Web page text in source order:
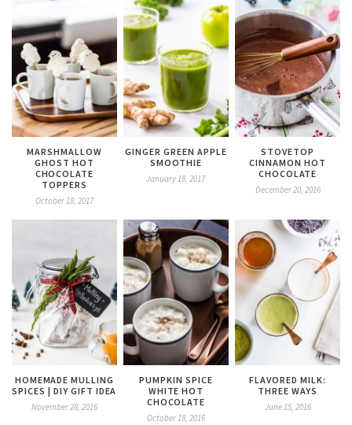
MARSHMALLOW
GHOST HOT
CHOCOLATE
TOPPERS
October 18, 2017
GINGER GREEN APPLE
SMOOTHIE
January 18, 2017
STOVETOP
CINNAMON HOT
CHOCOLATE
December 20, 2016
HOMEMADE MULLING
SPICES | DIY GIFT IDEA
November 28, 2016
PUMPKIN SPICE
WHITE HOT
CHOCOLATE
October 18, 2016
FLAVORED MILK:
THREE WAYS
June 15, 2016